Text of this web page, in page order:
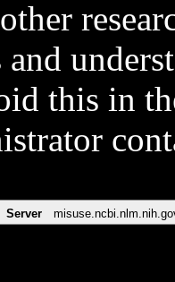
and
this in
Server